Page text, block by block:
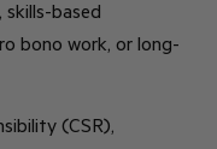
skills-based
bono work, or long-
(CSR),